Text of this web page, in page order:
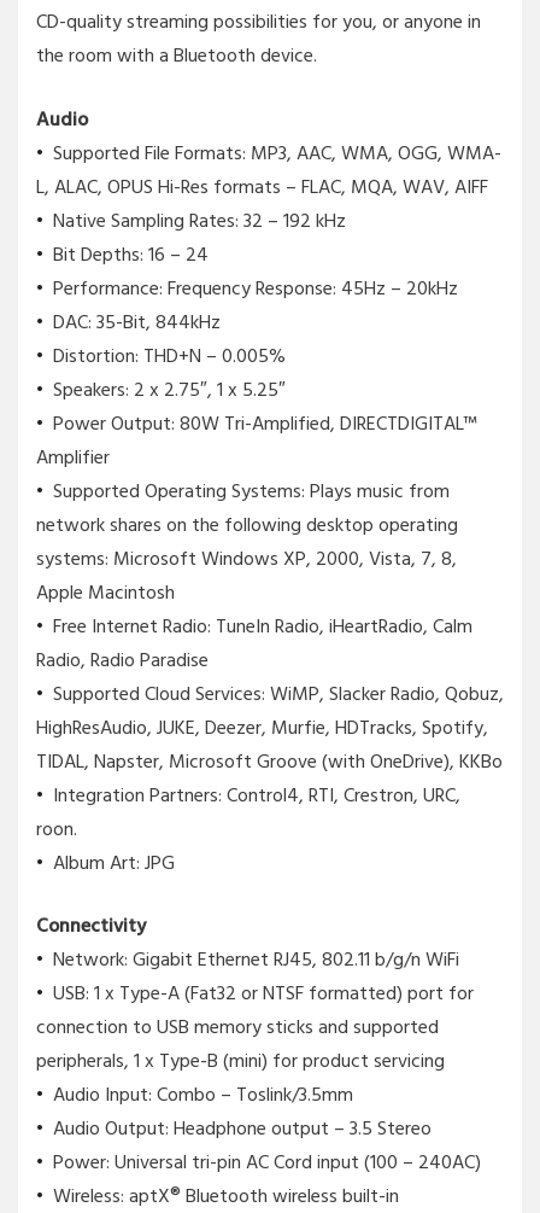
CD-quality streaming possibilities for you, or anyone in
the room with a Bluetooth device.
Audio
Supported File Formats: MP3, AAC, WMA, OGG, WMA-
L, ALAC, OPUS Hi-Res formats – FLAC, MQA, WAV, AIFF
Native Sampling Rates: 32 – 192 kHz
Bit Depths: 16 – 24
Performance: Frequency Response: 45Hz – 20kHz
DAC: 35-Bit, 844kHz
Distortion: THD+N – 0.005%
Speakers: 2 x 2.75″, 1 x 5.25″
Power Output: 80W Tri-Amplified, DIRECTDIGITAL™
Amplifier
Supported Operating Systems: Plays music from
network shares on the following desktop operating
systems: Microsoft Windows XP, 2000, Vista, 7, 8,
Apple Macintosh
Free Internet Radio: TuneIn Radio, iHeartRadio, Calm
Radio, Radio Paradise
Supported Cloud Services: WiMP, Slacker Radio, Qobuz,
HighResAudio, JUKE, Deezer, Murfie, HDTracks, Spotify,
TIDAL, Napster, Microsoft Groove (with OneDrive), KKBo
Integration Partners: Control4, RTI, Crestron, URC,
roon.
Album Art: JPG
Connectivity
Network: Gigabit Ethernet RJ45, 802.11 b/g/n WiFi
USB: 1 x Type-A (Fat32 or NTSF formatted) port for
connection to USB memory sticks and supported
peripherals, 1 x Type-B (mini) for product servicing
Audio Input: Combo – Toslink/3.5mm
Audio Output: Headphone output – 3.5 Stereo
Power: Universal tri-pin AC Cord input (100 – 240AC)
Wireless: aptX® Bluetooth wireless built-in